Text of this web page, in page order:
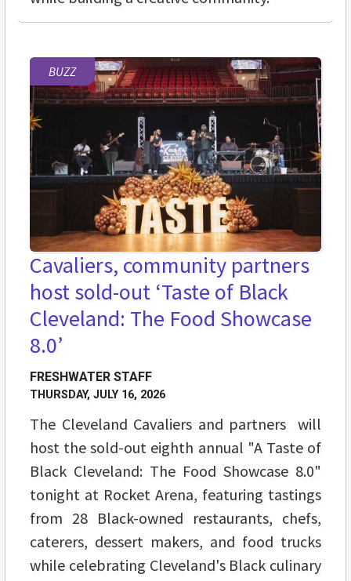
BUZZ
Cavaliers, community partners
host sold-out ‘Taste of Black
Cleveland: The Food Showcase
8.0’
FRESHWATER STAFF
THURSDAY, JULY 16, 2026
The Cleveland Cavaliers and partners will
host the sold-out eighth annual "A Taste of
Black Cleveland: The Food Showcase 8.0"
tonight at Rocket Arena, featuring tastings
from 28 Black-owned restaurants, chefs,
caterers, dessert makers, and food trucks
while celebrating Cleveland's Black culinary